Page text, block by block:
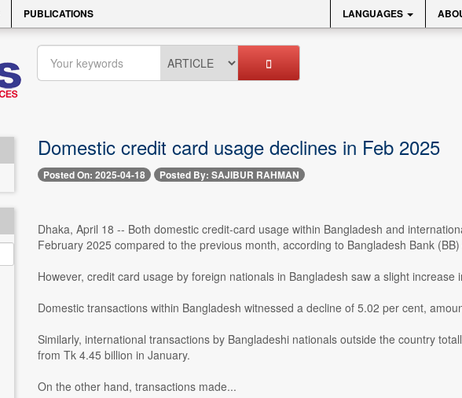
PUBLICATIONS LANGUAGES
Domestic credit card usage declines in Feb 2025
Posted On: 2025-04-18 Posted By: SAJIBUR RAHMAN
Dhaka, April 18 -- Both domestic credit-card usage within Bangladesh and
February 2025 compared to the previous month, according to Bangladesh Bank
However, credit card usage by foreign nationals in Bangladesh saw a slight
Domestic transactions within Bangladesh witnessed a decline of 5.02 per cent,
Similarly, international transactions by Bangladeshi nationals outside the country
from Tk 4.45 billion in January.
On the other hand, transactions made...